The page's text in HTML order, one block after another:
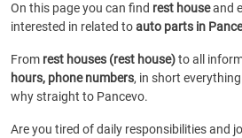
On this page you can find rest houseand
interested in related toauto parts in
From rest houses (rest house)to all
hours, phone numbers, in short
why straight to Pancevo.
Are you tired of daily responsibilities and